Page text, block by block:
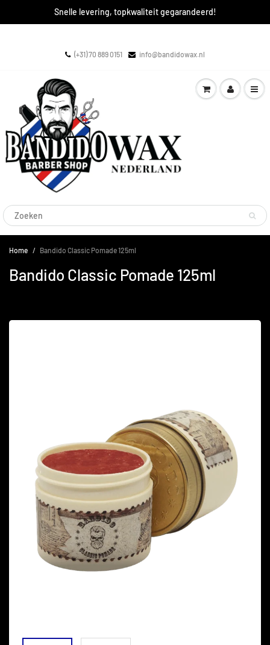
Snelle levering, topkwaliteit gegarandeerd!
(+31) 70 889 0151 info@bandidowax.nl
Home Bandido Classic Pomade 125ml
Bandido Classic Pomade 125ml